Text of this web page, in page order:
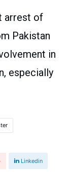
arrest of
Pakistan
in
especially
Linkedin